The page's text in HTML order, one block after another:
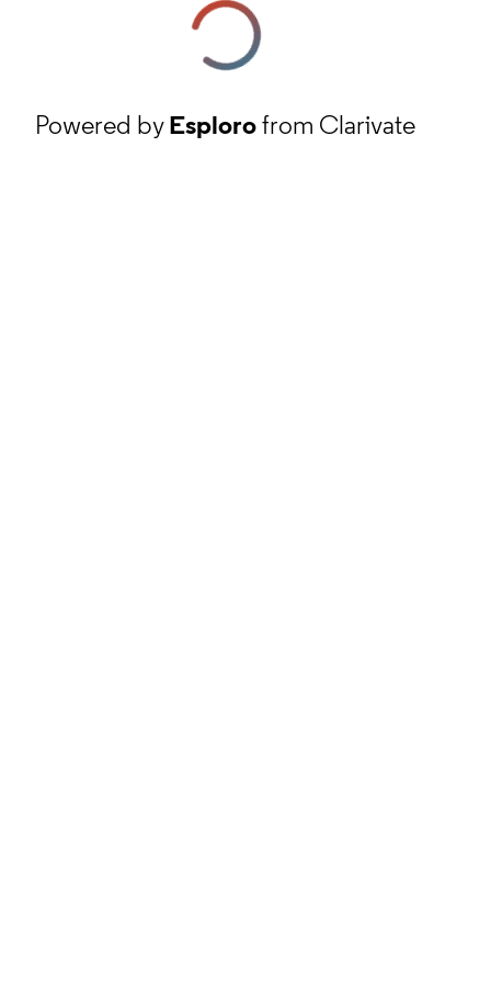
Powered byEsplorofrom Clarivate